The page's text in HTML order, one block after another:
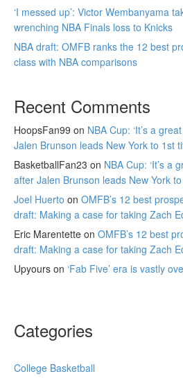
‘I messed up’: Victor Wembanyama
wrenching NBA Finals loss to Knicks
NBA draft: OMFB ranks the 12 best
class with NBA comparisons
Recent Comments
HoopsFan99 on NBA Cup: ‘It’s a
Jalen Brunson leads New York to 1st
BasketballFan23 on NBA Cup: ‘It’s a
after Jalen Brunson leads New York
Joel Huerto on OMFB’s 12 best
draft: Making a case for taking Zach
Eric Marentette on OMFB’s 12 best
draft: Making a case for taking Zach
Upyours on ‘Fab Five’ era is vastly
Categories
College Basketball